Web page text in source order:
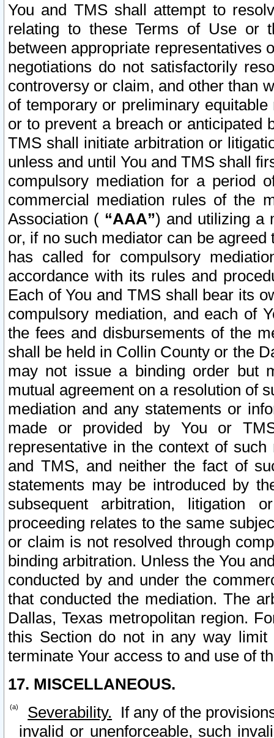
You and TMS shall attempt to
relating to these Terms of Use or
between appropriate representatives
negotiations do not satisfactorily
controversy or claim, and other than
of temporary or preliminary
or to prevent a breach or anticipated
TMS shall initiate arbitration or
unless and until You and TMS shall
compulsory mediation for a period
commercial mediation rules of the
Association ( “AAA”) and utilizing a
or, if no such mediator can be
has called for compulsory
accordance with its rules and
Each of You and TMS shall bear its
compulsory mediation, and each of
the fees and disbursements of the
shall be held in Collin County or the
may not issue a binding order but
mutual agreement on a resolution of
mediation and any statements or
made or provided by You or
representative in the context of
and TMS, and neither the fact of
statements may be introduced by
subsequent arbitration, litigation
proceeding relates to the same
or claim is not resolved through
binding arbitration. Unless the You
conducted by and under the
that conducted the mediation. The
Dallas, Texas metropolitan region.
this Section do not in any way
terminate Your access to and use of
17. MISCELLANEOUS.
Severability. If any of the
invalid or unenforceable, such